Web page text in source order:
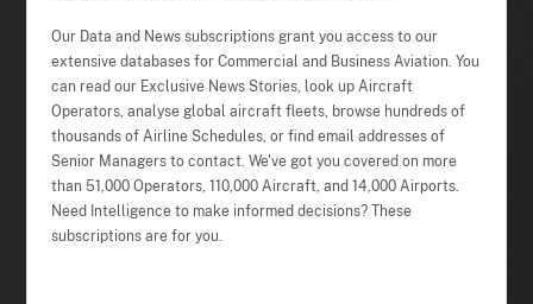
Our Data and News subscriptions grant you access to our
extensive databases for Commercial and Business Aviation. You
can read our Exclusive News Stories, look up Aircraft
Operators, analyse global aircraft fleets, browse hundreds of
thousands of Airline Schedules, or find email addresses of
Senior Managers to contact. We've got you covered on more
than 51,000 Operators, 110,000 Aircraft, and 14,000 Airports.
Need Intelligence to make informed decisions? These
subscriptions are for you.